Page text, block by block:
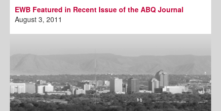
EWB Featured in Recent Issue of the ABQ Journal
August 3, 2011